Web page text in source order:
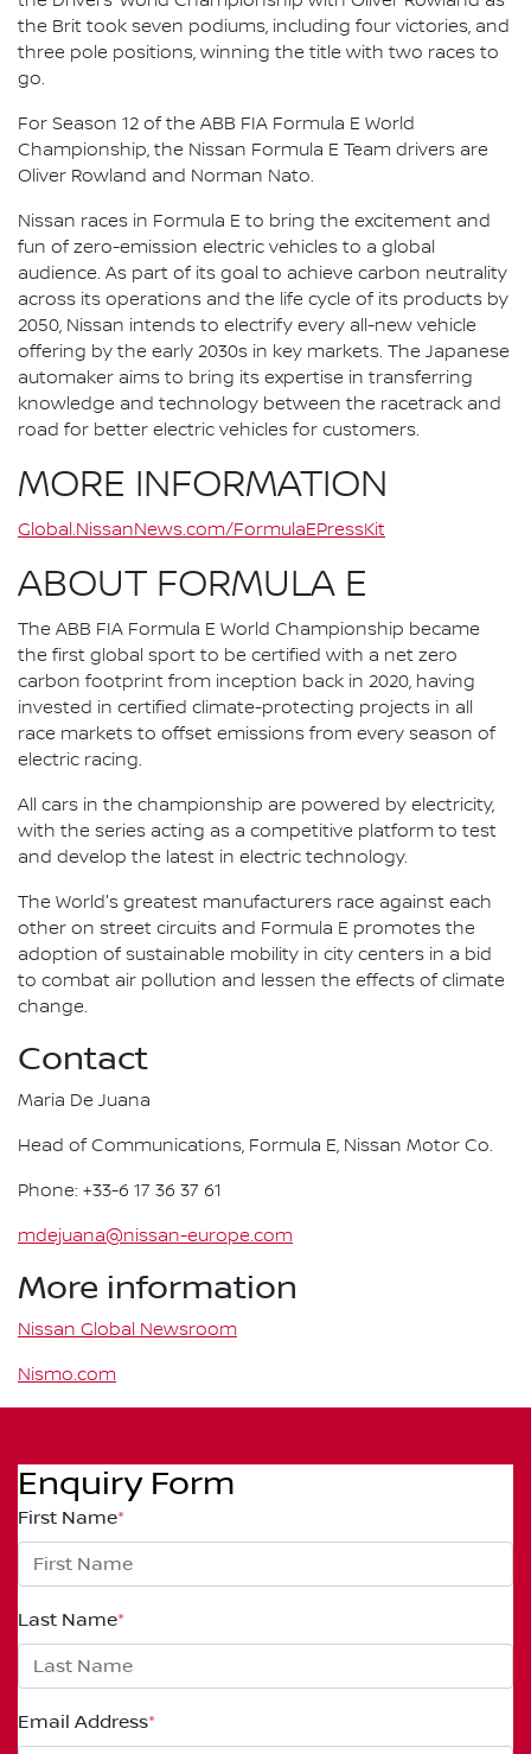
the Brit took seven podiums, including four victories, and
three pole positions, winning the title with two races to
go.
For Season 12 of the ABB FIA Formula E World
Championship, the Nissan Formula E Team drivers are
Oliver Rowland and Norman Nato.
Nissan races in Formula E to bring the excitement and
fun of zero-emission electric vehicles to a global
audience. As part of its goal to achieve carbon neutrality
across its operations and the life cycle of its products by
2050, Nissan intends to electrify every all-new vehicle
offering by the early 2030s in key markets. The Japanese
automaker aims to bring its expertise in transferring
knowledge and technology between the racetrack and
road for better electric vehicles for customers.
MORE INFORMATION
Global.NissanNews.com/FormulaEPressKit
ABOUT FORMULA E
The ABB FIA Formula E World Championship became
the first global sport to be certified with a net zero
carbon footprint from inception back in 2020, having
invested in certified climate-protecting projects in all
race markets to offset emissions from every season of
electric racing.
All cars in the championship are powered by electricity,
with the series acting as a competitive platform to test
and develop the latest in electric technology.
The World's greatest manufacturers race against each
other on street circuits and Formula E promotes the
adoption of sustainable mobility in city centers in a bid
to combat air pollution and lessen the effects of climate
change.
Contact
Maria De Juana
Head of Communications, Formula E, Nissan Motor Co.
Phone: +33-6 17 36 37 61
mdejuana@nissan-europe.com
More information
Nissan Global Newsroom
Nismo.com
Enquiry Form
First Name*
Last Name*
Email Address*